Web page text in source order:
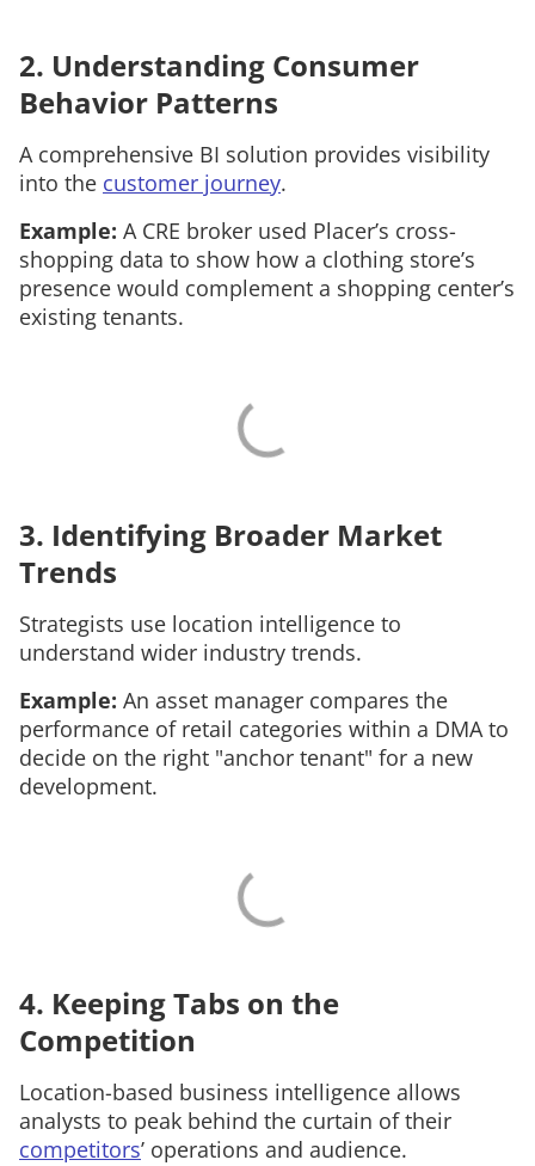
2. Understanding Consumer
Behavior Patterns
A comprehensive BI solution provides visibility
into the customer journey.
Example: A CRE broker used Placer’s cross-
shopping data to show how a clothing store’s
presence would complement a shopping center’s
existing tenants.
3. Identifying Broader Market
Trends
Strategists use location intelligence to
understand wider industry trends.
Example: An asset manager compares the
performance of retail categories within a DMA to
decide on the right "anchor tenant" for a new
development.
4. Keeping Tabs on the
Competition
Location-based business intelligence allows
analysts to peak behind the curtain of their
competitors’ operations and audience.